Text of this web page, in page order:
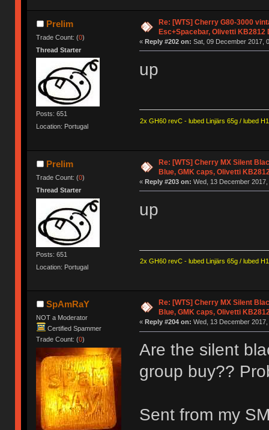
Prelim
Trade Count: (0)
Thread Starter
Posts: 651
Location: Portugal
Re: [WTS] Cherry G80-3000
Esc+Spacebar, Olivetti KB2812
« Reply #202 on: Sat, 09 December 2017,
up
2x GH60 revC - lubed Linjärs 65g / lubed
Prelim
Trade Count: (0)
Thread Starter
Posts: 651
Location: Portugal
Re: [WTS] Cherry MX Silent
Blue, GMK caps, Olivetti
« Reply #203 on: Wed, 13 December
up
2x GH60 revC - lubed Linjärs 65g / lubed
SpAmRaY
NOT a Moderator
Certified Spammer
Trade Count: (0)
Re: [WTS] Cherry MX Silent
Blue, GMK caps, Olivetti
« Reply #204 on: Wed, 13 December
Are the silent
group buy??
Sent from my